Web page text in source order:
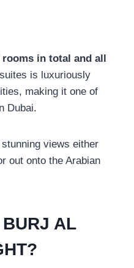
in total and all
is luxuriously
making it one of
Dubai.
views either
out onto the Arabian
AL